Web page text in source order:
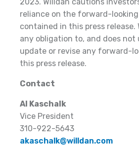
reliance on the forward-
contained in this press release.
any obligation to, and does not
update or revise any forward-
this press release.
Contact
Al Kaschalk
Vice President
310-922-5643
akaschalk@willdan.com